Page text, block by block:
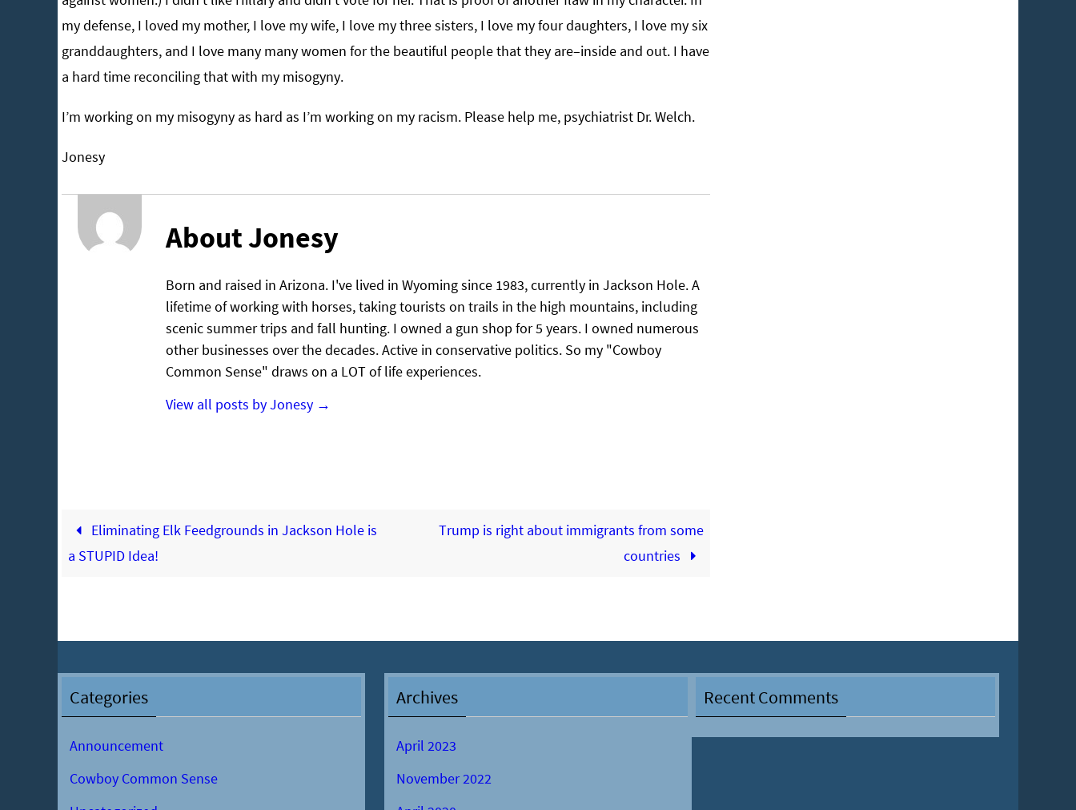
my defense, I loved my mother, I love my wife, I love my three sisters, I love my four daughters, I love my six
granddaughters, and I love many many women for the beautiful people that they are–inside and out. I have
a hard time reconciling that with my misogyny.
I’m working on my misogyny as hard as I’m working on my racism. Please help me, psychiatrist Dr. Welch.
Jonesy
About Jonesy
Born and raised in Arizona. I've lived in Wyoming since 1983, currently in Jackson Hole. A
lifetime of working with horses, taking tourists on trails in the high mountains, including
scenic summer trips and fall hunting. I owned a gun shop for 5 years. I owned numerous
other businesses over the decades. Active in conservative politics. So my "Cowboy
Common Sense" draws on a LOT of life experiences.
View all posts by Jonesy →
Eliminating Elk Feedgrounds in Jackson Hole is
a STUPID Idea!
Trump is right about immigrants from some
countries
Categories
Announcement
Cowboy Common Sense
Archives
April 2023
November 2022
Recent Comments